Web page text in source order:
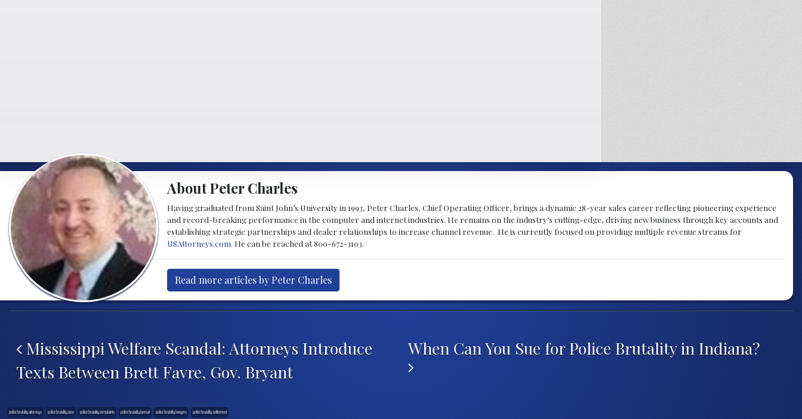
About Peter Charles
Having graduated from Saint John’s University in 1993, Peter Charles, Chief Operating Officer, brings a dynamic 28-year sales career reflecting pioneering experience
and record-breaking performance in the computer and internet industries. He remains on the industry’s cutting-edge, driving new business through key accounts and
establishing strategic partnerships and dealer relationships to increase channel revenue. He is currently focused on providing multiple revenue streams for
USAttorneys.com . He can be reached at 800-672-3103.
Read more articles by Peter Charles
Mississippi Welfare Scandal: Attorneys Introduce
Texts Between Brett Favre, Gov. Bryant
When Can You Sue for Police Brutality in Indiana?
police brutality attorneys police brutality case police brutality complaints police brutality lawsuit police brutality lawyers police brutality settlement